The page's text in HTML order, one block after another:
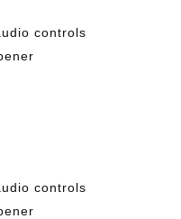
controls
controls